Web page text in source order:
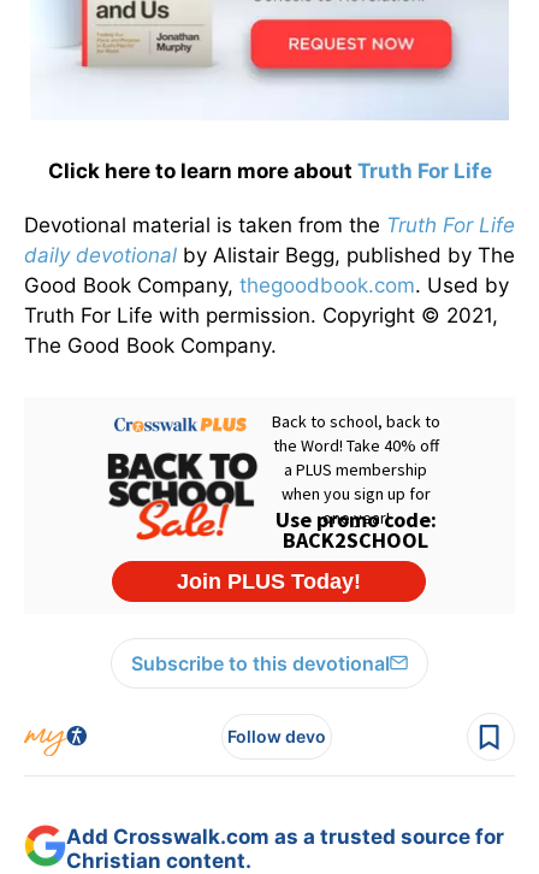
Click here to learn more about Truth For Life
Devotional material is taken from the Truth For Life
daily devotional by Alistair Begg, published by The
Good Book Company, thegoodbook.com. Used by
Truth For Life with permission. Copyright © 2021,
The Good Book Company.
Subscribe to this devotional
Follow devo
Add Crosswalk.com as a trusted source for
Christian content.